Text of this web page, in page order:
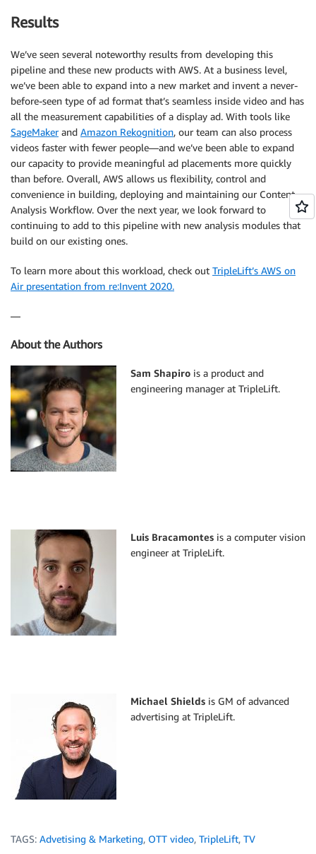
Results
We’ve seen several noteworthy results from developing this
pipeline and these new products with AWS. At a business level,
we’ve been able to expand into a new market and invent a never-
before-seen type of ad format that’s seamless inside video and has
all the measurement capabilities of a display ad. With tools like
SageMakerand Amazon Rekognition, our team can also process
videos faster with fewer people—and we’ve been able to expand
our capacity to provide meaningful ad placements more quickly
than before. Overall, AWS allows us flexibility, control and
convenience in building, deploying and maintaining our Content
Analysis Workflow. Over the next year, we look forward to
continuing to add to this pipeline with new analysis modules that
build on our existing ones.
To learn more about this workload, check out TripleLift’s AWS on
Air presentation from re:Invent 2020.
—
About the Authors
Sam Shapiro is a product and
engineering manager at TripleLift.
Luis Bracamontes is a computer vision
engineer at TripleLift.
Michael Shields is GM of advanced
advertising at TripleLift.
TAGS: Advetising & Marketing, OTT video, TripleLift, TV